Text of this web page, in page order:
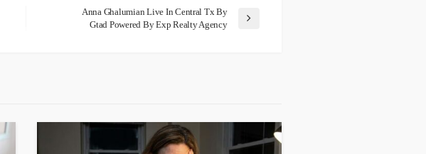
Anna Ghalumian Live In Central Tx By
Gtad Powered By Exp Realty Agency